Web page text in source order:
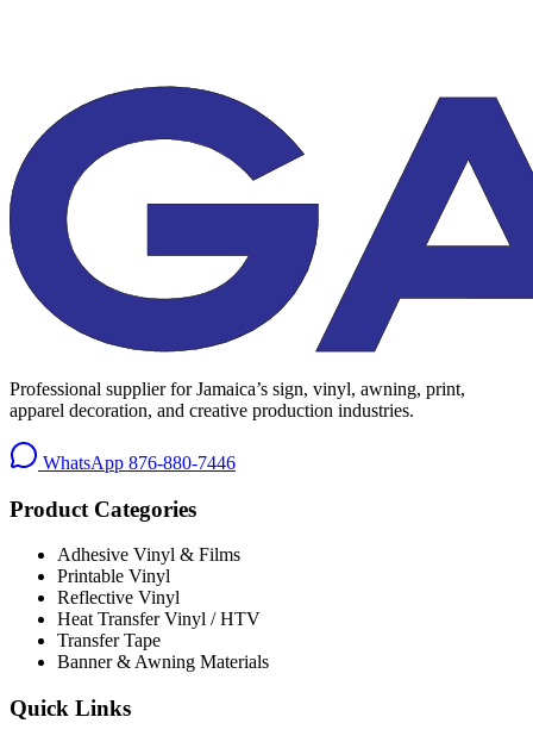
Professional supplier for Jamaica’s sign, vinyl, awning, print,
apparel decoration, and creative production industries.
WhatsApp 876-880-7446
Product Categories
Adhesive Vinyl & Films
Printable Vinyl
Reflective Vinyl
Heat Transfer Vinyl / HTV
Transfer Tape
Banner & Awning Materials
Quick Links